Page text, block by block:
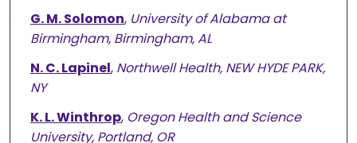
G. M. Solomon, University of Alabama at
Birmingham, Birmingham, AL
N. C. Lapinel, Northwell Health, NEW HYDE PARK,
NY
K. L. Winthrop, Oregon Health and Science
University, Portland, OR